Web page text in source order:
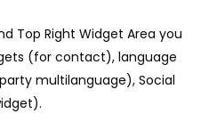
Top Right Widget Area you
(for contact), language
multilanguage), Social